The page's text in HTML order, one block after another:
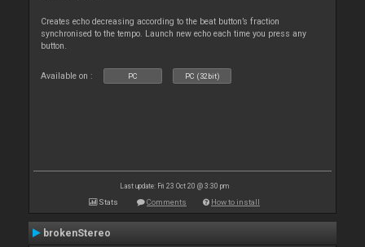
Creates echo decreasing according to the beat button’s fraction
synchronised to the tempo. Launch new echo each time you press any
button.
Available on : PC PC (32bit)
Last update: Fri 23 Oct 20 @ 3:30 pm
Stats Comments How to install
brokenStereo